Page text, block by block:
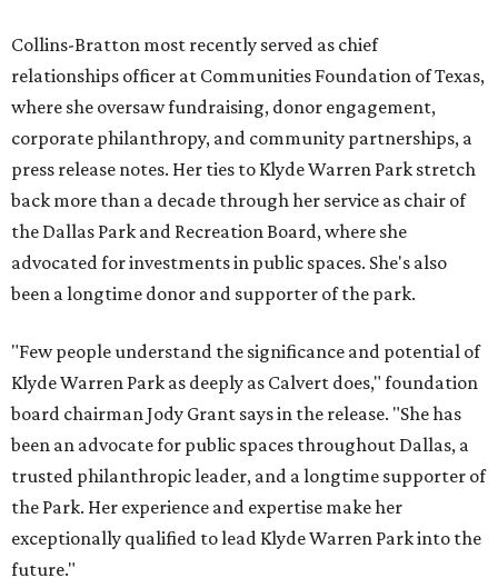
Collins-Bratton most recently served as chief
relationships officer at Communities Foundation of Texas,
where she oversaw fundraising, donor engagement,
corporate philanthropy, and community partnerships, a
press release notes. Her ties to Klyde Warren Park stretch
back more than a decade through her service as chair of
the Dallas Park and Recreation Board, where she
advocated for investments in public spaces. She's also
been a longtime donor and supporter of the park.
"Few people understand the significance and potential of
Klyde Warren Park as deeply as Calvert does," foundation
board chairman Jody Grant says in the release. "She has
been an advocate for public spaces throughout Dallas, a
trusted philanthropic leader, and a longtime supporter of
the Park. Her experience and expertise make her
exceptionally qualified to lead Klyde Warren Park into the
future."